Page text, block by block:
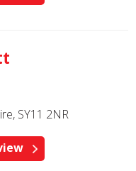
SY11 2NR